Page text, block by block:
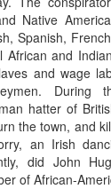
Native
Spanish,
African and
and wage
During
hatter of
the town, and
an Irish
did John
of African-